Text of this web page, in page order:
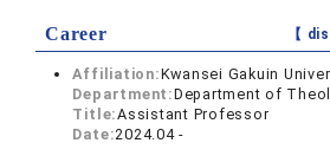
Career 【
Affiliation:Kwansei Gakuin
Department:Department of
Title:Assistant Professor
Date:2024.04 -